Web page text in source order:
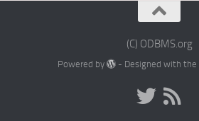
(C) ODBMS.org
Powered by - Designed with the